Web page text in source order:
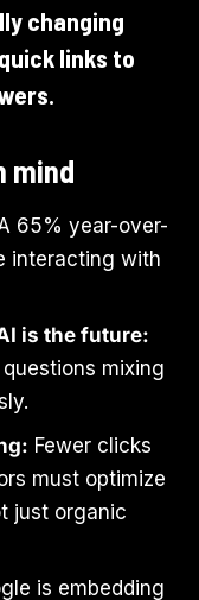
changing
links to
mind
65% year-over-
interacting with
is the future:
mixing
Fewer clicks
must optimize
just organic
is embedding